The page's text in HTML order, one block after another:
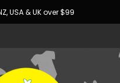
USA & UK over $99